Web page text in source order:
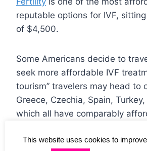
reputable options for IVF,
of $4,500.
Some Americans decide to
seek more affordable IVF
tourism” travelers may head to
Greece, Czechia, Spain,
which all have comparably
This website uses cookies to